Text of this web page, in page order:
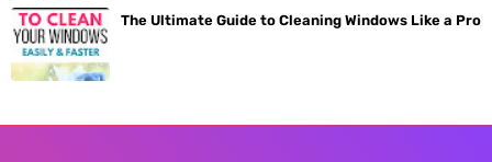
The Ultimate Guide to Cleaning Windows Like a Pro